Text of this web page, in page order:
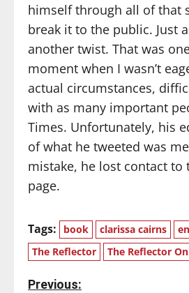
himself through all of that
break it to the public. Just
another twist. That was
moment when I wasn’t
actual circumstances,
with as many important
Times. Unfortunately, his
of what he tweeted was
mistake, he lost contact to
page.
Tags: book clarissa cairns
The Reflector
The Reflector
Previous: